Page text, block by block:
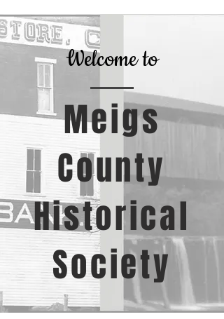
Welcome to
Meigs
County
Historical
Society